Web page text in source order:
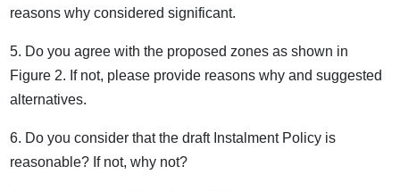
reasons why considered significant.
5. Do you agree with the proposed zones as shown in
Figure 2. If not, please provide reasons why and suggested
alternatives.
6. Do you consider that the draft Instalment Policy is
reasonable? If not, why not?